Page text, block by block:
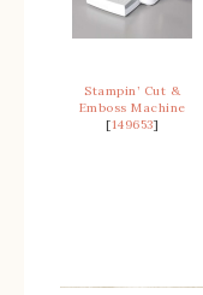
Stampin’ Cut &
Emboss Machine
[149653]